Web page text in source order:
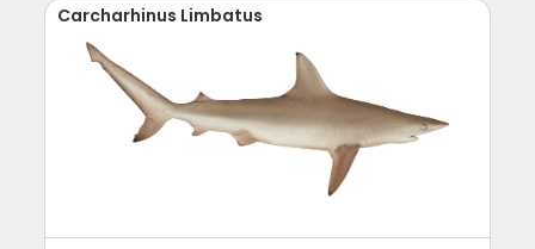
Carcharhinus Limbatus